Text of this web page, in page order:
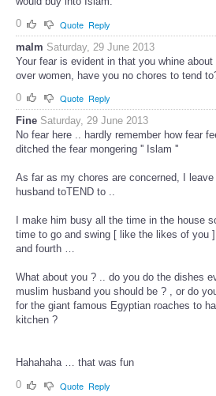
0
Quote Reply
malm Saturday, 29 June 2013
Your fear is evident in that you whine
over women, have you no chores to tend
0
Quote Reply
Fine Saturday, 29 June 2013
No fear here .. hardly remember how fear
ditched the fear mongering '' Islam ''
As far as my chores are concerned, I
husband toTEND to ..
I make him busy all the time in the house
time to go and swing [ like the likes of you
and fourth …
What about you ? .. do you do the dishes
muslim husband you should be ? , or do
for the giant famous Egyptian roaches to
kitchen ?
Hahahaha … that was fun
0
Quote Reply